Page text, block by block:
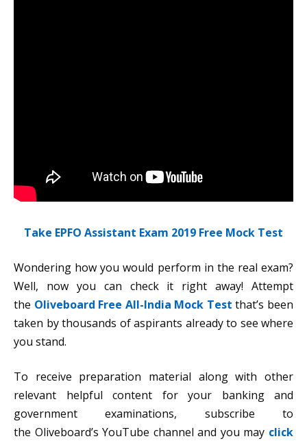
Take EPFO Assistant Exam 2019 Free Mock Test
Wondering how you would perform in the real exam?
Well, now you can check it right away! Attempt
the Oliveboard Free All-India Mock Test that’s been
taken by thousands of aspirants already to see where
you stand.
To receive preparation material along with other
relevant helpful content for your banking and
government examinations, subscribe to
the Oliveboard’s YouTube channel and you may click